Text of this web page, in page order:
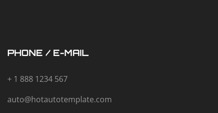
PHONE / E-MAIL
+ 1 888 1234 567
auto@hotautotemplate.com